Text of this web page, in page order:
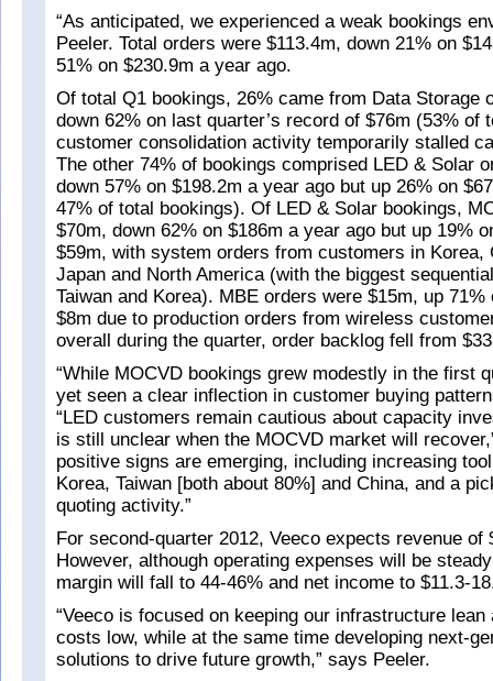
“As anticipated, we experienced a weak bookings
Peeler. Total orders were $113.4m, down 21% on
51% on $230.9m a year ago.
Of total Q1 bookings, 26% came from Data Storage
down 62% on last quarter’s record of $76m (53% of
customer consolidation activity temporarily stalled
The other 74% of bookings comprised LED & Solar
down 57% on $198.2m a year ago but up 26% on
47% of total bookings). Of LED & Solar bookings,
$70m, down 62% on $186m a year ago but up 19%
$59m, with system orders from customers in Korea,
Japan and North America (with the biggest
Taiwan and Korea). MBE orders were $15m, up 71%
$8m due to production orders from wireless
overall during the quarter, order backlog fell from
“While MOCVD bookings grew modestly in the first
yet seen a clear inflection in customer buying
“LED customers remain cautious about capacity
is still unclear when the MOCVD market will
positive signs are emerging, including increasing
Korea, Taiwan [both about 80%] and China, and a
quoting activity.”
For second-quarter 2012, Veeco expects revenue of
However, although operating expenses will be
margin will fall to 44-46% and net income to $11.3-
“Veeco is focused on keeping our infrastructure
costs low, while at the same time developing next-
solutions to drive future growth,” says Peeler.